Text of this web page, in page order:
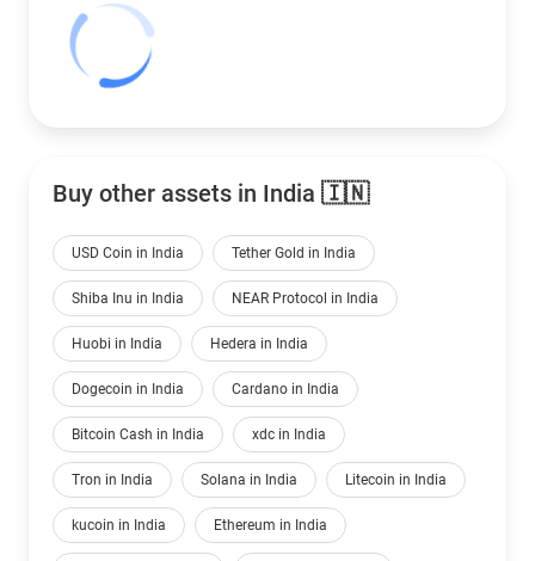
Buy other assets in India 🇮🇳
USD Coin in India Tether Gold in India
Shiba Inu in India NEAR Protocol in India
Huobi in India Hedera in India
Dogecoin in India Cardano in India
Bitcoin Cash in India xdc in India
Tron in India Solana in India Litecoin in India
kucoin in India Ethereum in India